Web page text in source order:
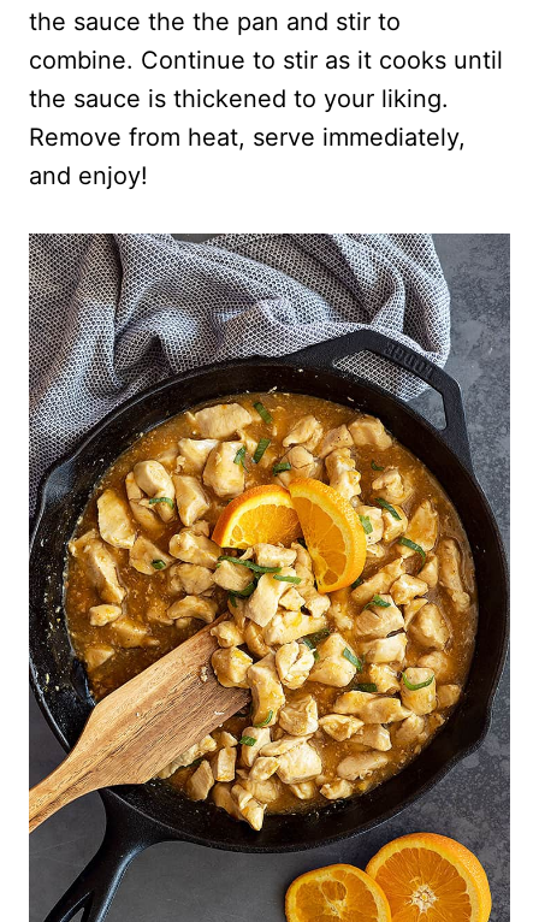
the sauce the the pan and stir to
combine. Continue to stir as it cooks until
the sauce is thickened to your liking.
Remove from heat, serve immediately,
and enjoy!